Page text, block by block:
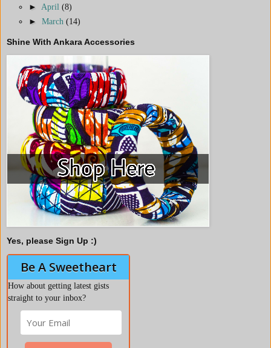
► April (8)
► March (14)
Shine With Ankara Accessories
Yes, please Sign Up :)
Be A Sweetheart
How about getting latest gists
straight to your inbox?